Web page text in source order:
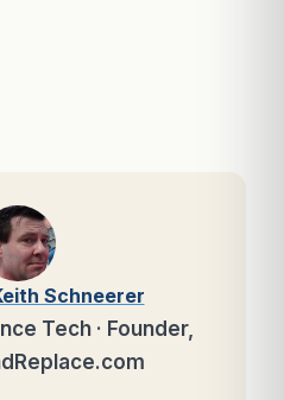
Schneerer
Tech · Founder,